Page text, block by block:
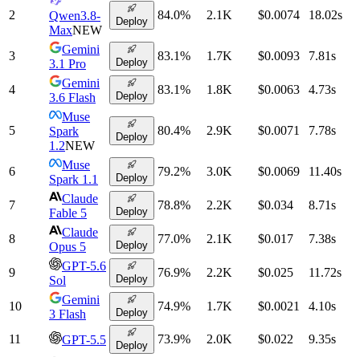
2
Qwen3.8-
MaxNEW
Deploy 84.0% 2.1K $0.0074 18.02s
3
Gemini
3.1 Pro
Deploy 83.1% 1.7K $0.0093 7.81s
4
Gemini
3.6 Flash
Deploy 83.1% 1.8K $0.0063 4.73s
5
Muse
Spark
1.2NEW
Deploy 80.4% 2.9K $0.0071 7.78s
6
Muse
Spark 1.1
Deploy 79.2% 3.0K $0.0069 11.40s
7
Claude
Fable 5
Deploy 78.8% 2.2K $0.034 8.71s
8
Claude
Opus 5
Deploy 77.0% 2.1K $0.017 7.38s
9
GPT-5.6
Sol
Deploy 76.9% 2.2K $0.025 11.72s
10
Gemini
3 Flash
Deploy 74.9% 1.7K $0.0021 4.10s
11 GPT-5.5 Deploy 73.9% 2.0K $0.022 9.35s